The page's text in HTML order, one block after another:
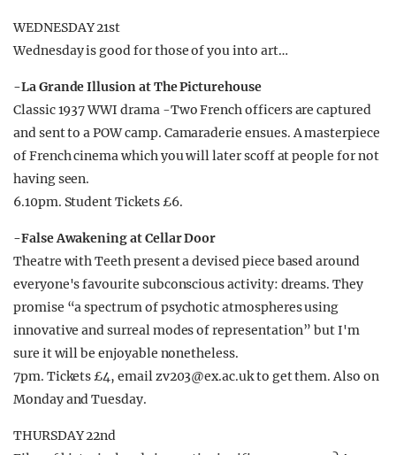
WEDNESDAY 21st
Wednesday is good for those of you into art…
-La Grande Illusion at The Picturehouse
Classic 1937 WWI drama -Two French officers are captured
and sent to a POW camp. Camaraderie ensues. A masterpiece
of French cinema which you will later scoff at people for not
having seen.
6.10pm. Student Tickets £6.
-False Awakening at Cellar Door
Theatre with Teeth present a devised piece based around
everyone's favourite subconscious activity: dreams. They
promise “a spectrum of psychotic atmospheres using
innovative and surreal modes of representation” but I'm
sure it will be enjoyable nonetheless.
7pm. Tickets £4, emailzv203@ex.ac.ukto get them. Also on
Monday and Tuesday.
THURSDAY 22nd